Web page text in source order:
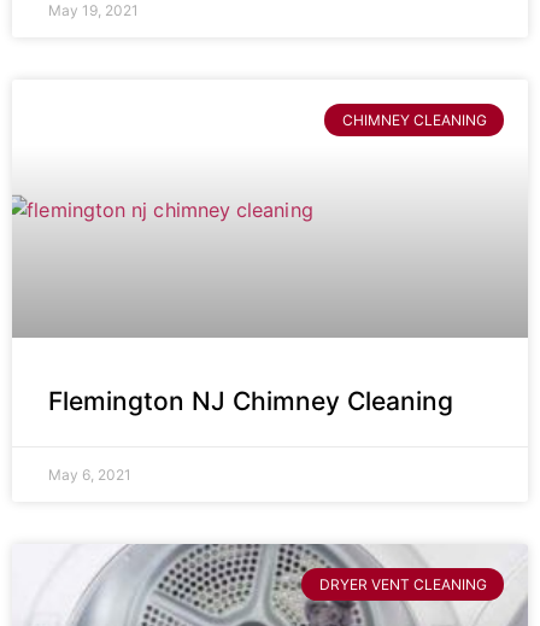
May 19, 2021
CHIMNEY CLEANING
Flemington NJ Chimney Cleaning
May 6, 2021
DRYER VENT CLEANING